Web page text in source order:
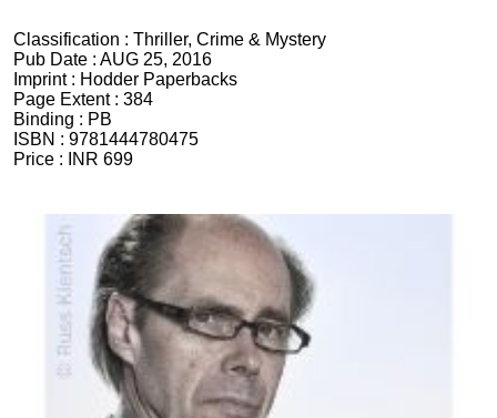
Classification : Thriller, Crime & Mystery
Pub Date : AUG 25, 2016
Imprint : Hodder Paperbacks
Page Extent : 384
Binding : PB
ISBN : 9781444780475
Price :
INR 699